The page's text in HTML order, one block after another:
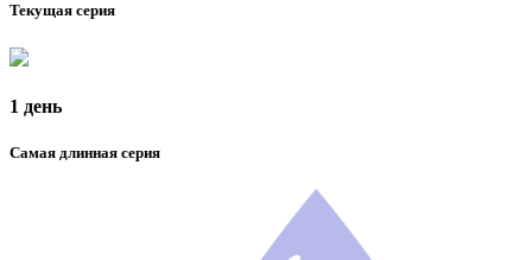
Текущая серия
1 день
Самая длинная серия